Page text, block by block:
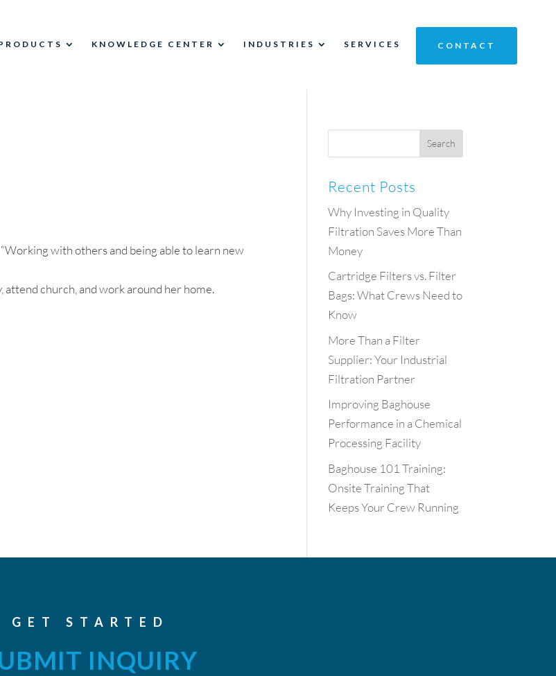
KNOWLEDGE CENTER INDUSTRIES SERVICES CONTACT
“Working with others and being able to learn new
attend church, and work around her home.
Recent Posts
Why Investing in Quality
Filtration Saves More Than
Money
Cartridge Filters vs. Filter
Bags: What Crews Need to
Know
More Than a Filter
Supplier: Your Industrial
Filtration Partner
Improving Baghouse
Performance in a Chemical
Processing Facility
Baghouse 101 Training:
Onsite Training That
Keeps Your Crew Running
GET STARTED
INQUIRY